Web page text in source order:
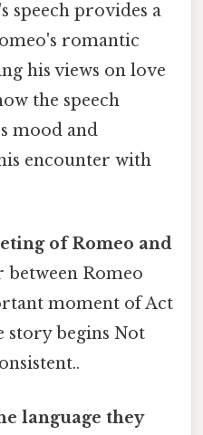
speech provides a
romantic
his views on love
the speech
mood and
encounter with
of Romeo and
Romeo
moment of Act
story begins Not
language they